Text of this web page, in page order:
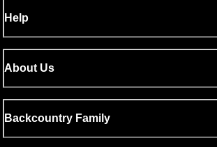
Help
About Us
Backcountry Family